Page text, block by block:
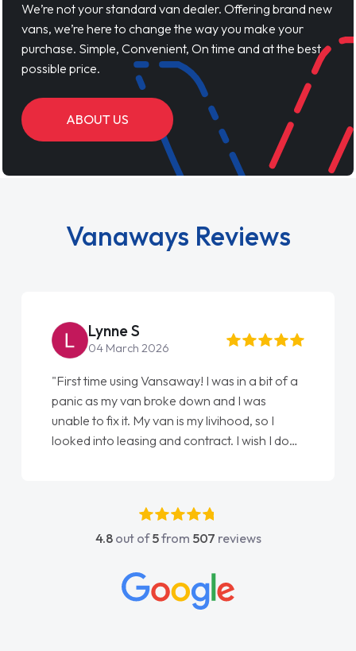
We’re not your standard van dealer. Offering brand new
vans, we’re here to change the way you make your
purchase. Simple, Convenient, On time and at the best
possible price.
ABOUT US
Vanaways Reviews
Steve Brown
22 May 2026
"From start to finish vanaways uk nailed it
love my new van from Jack selling me it to
Ellie looking after my every wish perfectly
done am so pleased will definitely use them
4.8out of5from 507 reviews